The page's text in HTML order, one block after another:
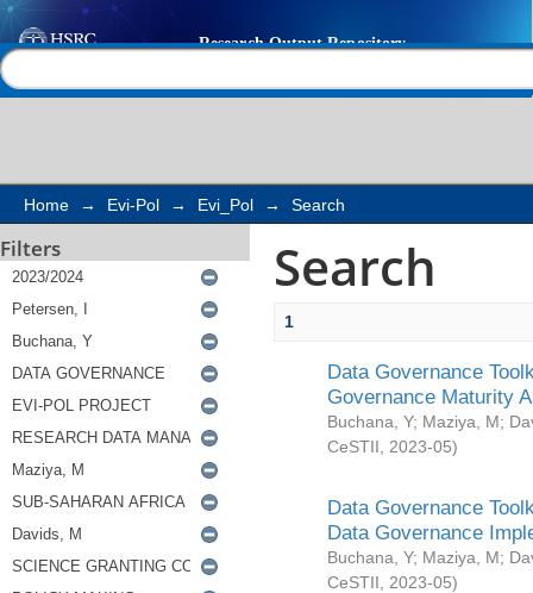
Search
Home → Evi-Pol → Evi_Pol → Search
Filters Search
1
Data Governance
Governance Maturity
Buchana, Y; Maziya, M;
CeSTII
2023-05)
Data Governance
Data Governance
Buchana, Y; Maziya, M;
CeSTII
2023-05)